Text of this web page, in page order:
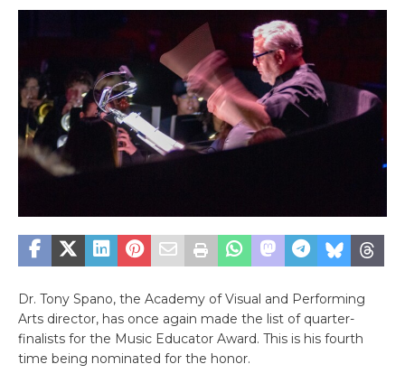
Dr. Tony Spano, the Academy of Visual and Performing
Arts director, has once again made the list of quarter-
finalists for the Music Educator Award. This is his fourth
time being nominated for the honor.